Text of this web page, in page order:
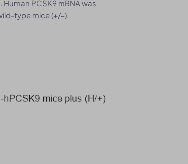
PCSK9 mRNA was
type mice (+/+).